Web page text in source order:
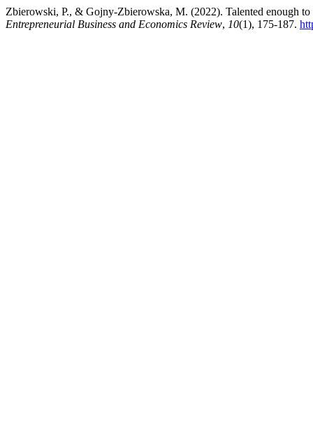
Zbierowski, P., & Gojny-Zbierowska, M. (2022). Talented enough to
Entrepreneurial Business and Economics Review, 10(1), 175-187.